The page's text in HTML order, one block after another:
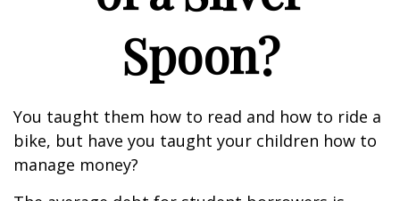
Spoon?
You taught them how to read and how to ride a
bike, but have you taught your children how to
manage money?